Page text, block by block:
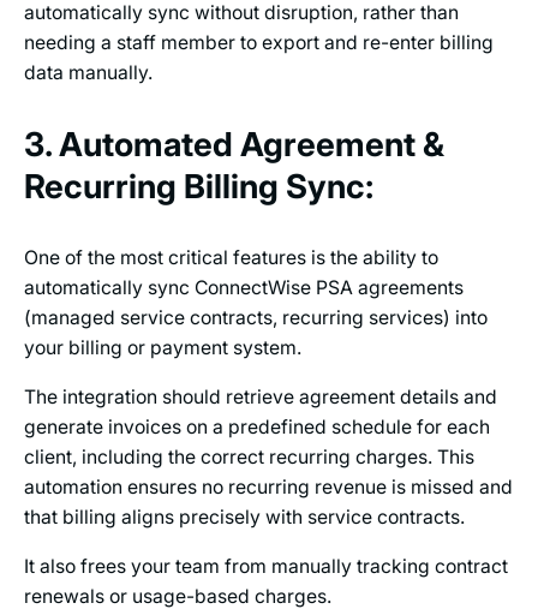
automatically sync without disruption, rather than
needing a staff member to export and re-enter billing
data manually.
3. Automated Agreement &
Recurring Billing Sync:
One of the most critical features is the ability to
automatically sync ConnectWise PSA agreements
(managed service contracts, recurring services) into
your billing or payment system.
The integration should retrieve agreement details and
generate invoices on a predefined schedule for each
client, including the correct recurring charges. This
automation ensures no recurring revenue is missed and
that billing aligns precisely with service contracts.
It also frees your team from manually tracking contract
renewals or usage-based charges.